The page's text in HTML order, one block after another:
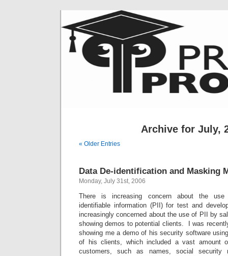
Archive for July,
« Older Entries
Data De-identification and Masking
Monday, July 31st, 2006
There is increasing concern about the use
identifiable information (PII) for test and
increasingly concerned about the use of PII by
showing demos to potential clients. I was
showing me a demo of his security software
of his clients, which included a vast amount
customers, such as names, social security